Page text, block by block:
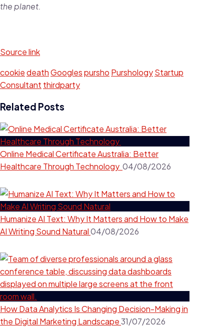
the planet.
Source link
cookiedeathGooglespursho PurshologyStartup
Consultant thirdparty
Related Posts
Online Medical Certificate Australia: Better
Healthcare Through Technology 04/08/2026
Humanize AI Text: Why It Matters and How to Make
AI Writing Sound Natural04/08/2026
How Data Analytics Is Changing Decision-Making in
the Digital Marketing Landscape31/07/2026